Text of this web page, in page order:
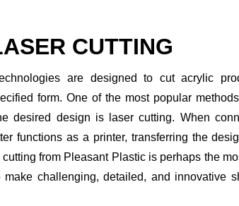
CUTTING
are designed to cut acrylic
form. One of the most popular
desired design is laser cutting. When
functions as a printer, transferring the
from Pleasant Plastic is perhaps the
challenging, detailed, and innovative